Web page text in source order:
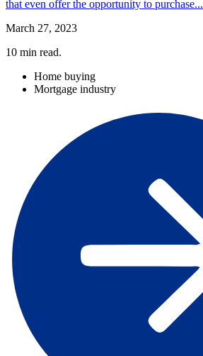
that even offer the opportunity to purchase...
March 27, 2023
10 min read.
Home buying
Mortgage industry